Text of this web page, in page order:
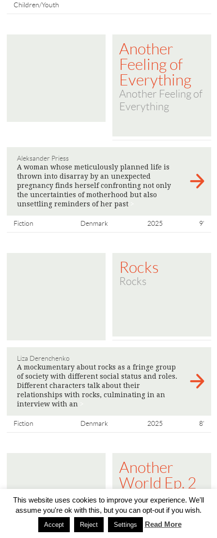
Children/Youth
Another
Feeling of
Everything
Another Feeling of
Everything
Aleksander Priess
A woman whose meticulously planned life is
thrown into disarray by an unexpected
pregnancy finds herself confronting not only
the uncertainties of motherhood but also
unsettling reminders of her past
Fiction Denmark 2025 9'
Rocks
Rocks
Liza Derenchenko
A mockumentary about rocks as a fringe group
of society with different social status and roles.
Different characters talk about their
relationships with rocks, culminating in an
interview with an
Fiction Denmark 2025 8'
Another
World Ep. 2
- The Public
Sphere is
Turning into
This website uses cookies to improve your experience. We'll
assume you're ok with this, but you can opt-out if you wish.
Accept Reject Settings Read More